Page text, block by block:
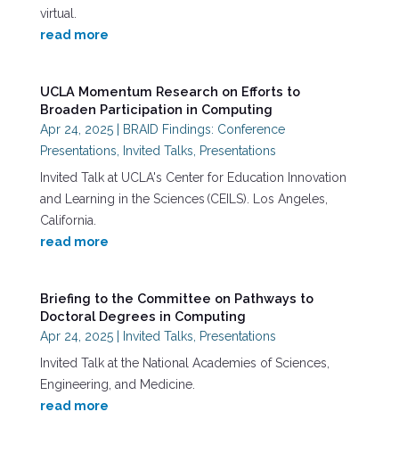
virtual.
read more
UCLA Momentum Research on Efforts to
Broaden Participation in Computing
Apr 24, 2025|
BRAID Findings: Conference
Presentations
Invited Talks
Presentations
Invited Talk at UCLA's Center for Education Innovation
and Learning in the Sciences (CEILS). Los Angeles,
California.
read more
Briefing to the Committee on Pathways to
Doctoral Degrees in Computing
Apr 24, 2025| Invited Talks
Presentations
Invited Talk at the National Academies of Sciences,
Engineering, and Medicine.
read more